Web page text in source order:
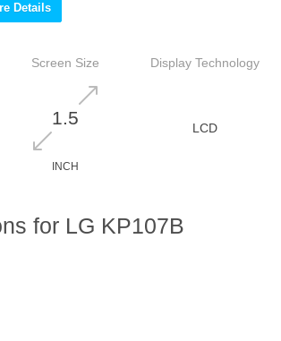
Details
Screen Size Display Technology
1.5
INCH
LCD
for LG KP107B